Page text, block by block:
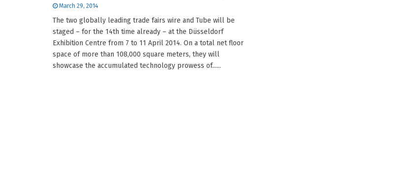
March 29, 2014
The two globally leading trade fairs wire and Tube will be
staged – for the 14th time already – at the Düsseldorf
Exhibition Centre from 7 to 11 April 2014. On a total net floor
space of more than 108,000 square meters, they will
showcase the accumulated technology prowess of......